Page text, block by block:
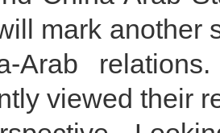
mark another
Arab
viewed their